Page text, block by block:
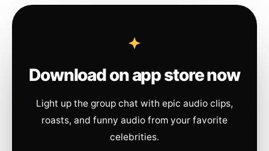
Download on app store now
Light up the group chat with epic audio clips,
roasts, and funny audio from your favorite
celebrities.